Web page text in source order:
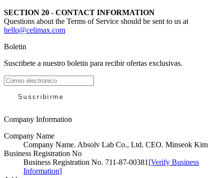
SECTION 20 - CONTACT INFORMATION
Questions about the Terms of Service should be sent to us at
hello@celimax.com
Boletin
Suscribete a nuestro boletin para recibir ofertas exclusivas.
Suscribirme
Company Information
Company Name
Company Name. Absolv Lab Co., Ltd. CEO. Minseok Kim
Business Registration No
Business Registration No. 711-87-00381[Verify Business
Information]